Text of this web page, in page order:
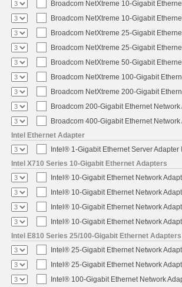
Broadcom NetXtreme 10-Gigabit
Broadcom NetXtreme 10-Gigabit
Broadcom NetXtreme 25-Gigabit
Broadcom NetXtreme 25-Gigabit
Broadcom NetXtreme 50-Gigabit
Broadcom NetXtreme 100-Gigabit
Broadcom NetXtreme 200-Gigabit
Broadcom 200-Gigabit Ethernet
Broadcom 400-Gigabit Ethernet
Intel Ethernet Adapter
Intel® 1-Gigabit Ethernet Server
Intel X710 Series 10-Gigabit Ethernet Adapters
Intel® 10-Gigabit Ethernet Network
Intel® 10-Gigabit Ethernet Network
Intel® 10-Gigabit Ethernet Network
Intel® 10-Gigabit Ethernet Network
Intel E810 Series 25/100-Gigabit Ethernet Adapters
Intel® 25-Gigabit Ethernet Network
Intel® 25-Gigabit Ethernet Network
Intel® 100-Gigabit Ethernet Network